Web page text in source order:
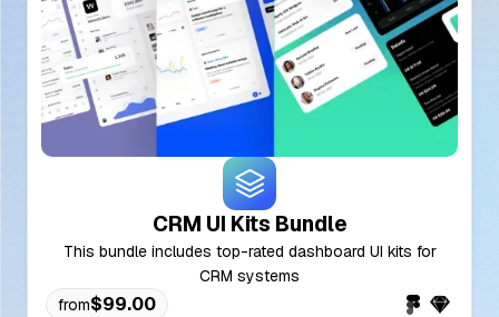
CRM UI Kits Bundle
This bundle includes top-rated dashboard UI kits for
CRM systems
from$99.00